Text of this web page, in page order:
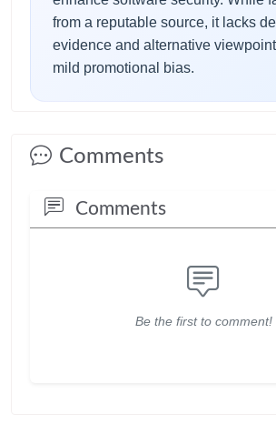
from a reputable source, it lacks
evidence and alternative
mild promotional bias.
Comments
Comments
Be the first to comment!